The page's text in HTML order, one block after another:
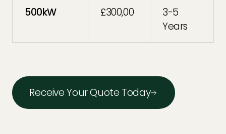
500kW £300,00
3-5
Years
Receive Your Quote Today